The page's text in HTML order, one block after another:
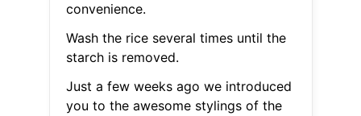
convenience.
Wash the rice several times until the
starch is removed.
Just a few weeks ago we introduced
you to the awesome stylings of the